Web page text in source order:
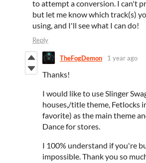
to attempt a conversion. I can't
but let me know which track(s)
using, and I'll see what I can do!
Reply
TheFogDemon 1 year ago
Thanks!
I would like to use Slinger
houses,/title theme, Fetlocks
favorite) as the main theme
Dance for stores.
I 100% understand if you're
impossible. Thank you so